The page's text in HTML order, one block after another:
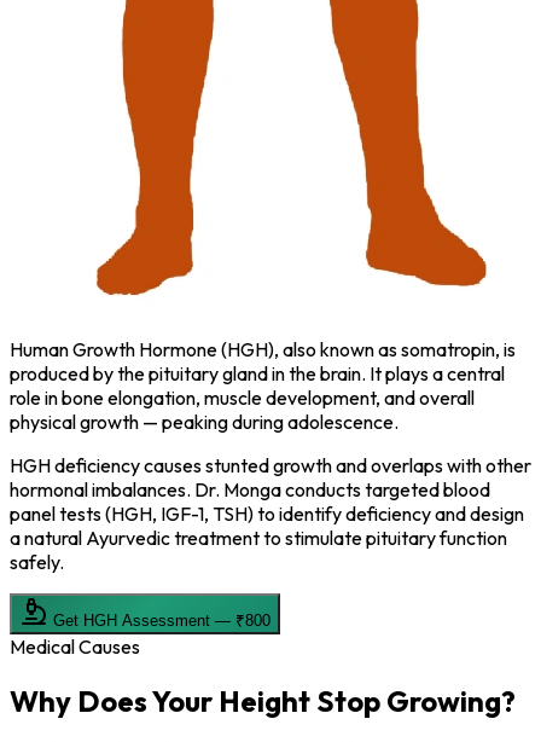
Human Growth Hormone (HGH), also known as somatropin, is
produced by the pituitary gland in the brain. It plays a central
role in bone elongation, muscle development, and overall
physical growth — peaking during adolescence.
HGH deficiency causes stunted growth and overlaps with other
hormonal imbalances. Dr. Monga conducts targeted blood
panel tests (HGH, IGF-1, TSH) to identify deficiency and design
a natural Ayurvedic treatment to stimulate pituitary function
safely.
Get HGH Assessment — ₹800
Medical Causes
Why Does Your Height Stop Growing?